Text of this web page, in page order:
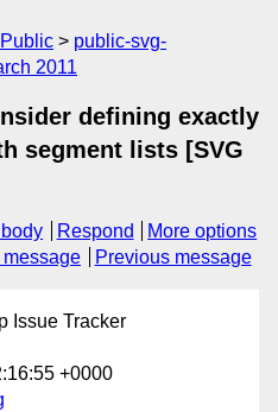
Public
public-svg-
2011
defining exactly
segment lists [SVG
Respond
More options
message Previous message
Issue Tracker
+0000